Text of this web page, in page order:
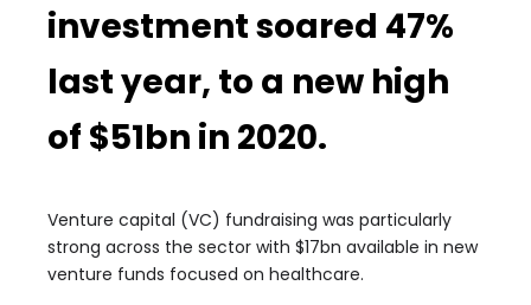
investment soared 47%
last year, to a new high
of $51bn in 2020.
Venture capital (VC) fundraising was particularly
strong across the sector with $17bn available in new
venture funds focused on healthcare.